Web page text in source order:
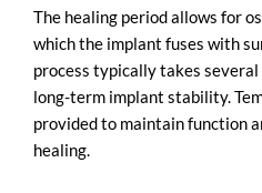
The healing period allows for
which the implant fuses with
process typically takes
long-term implant stability.
provided to maintain function
healing.